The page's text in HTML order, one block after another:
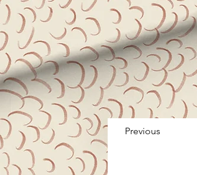
Previous